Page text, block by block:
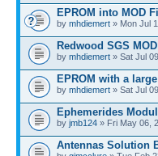
EPROM into MOD
by mhdiemert » Mon Jul
Redwood SGS
by mhdiemert » Sat Jul
EPROM with a
by mhdiemert » Sat Jul
Ephemerides
by jmb124 » Fri May 06,
Antennas Solution